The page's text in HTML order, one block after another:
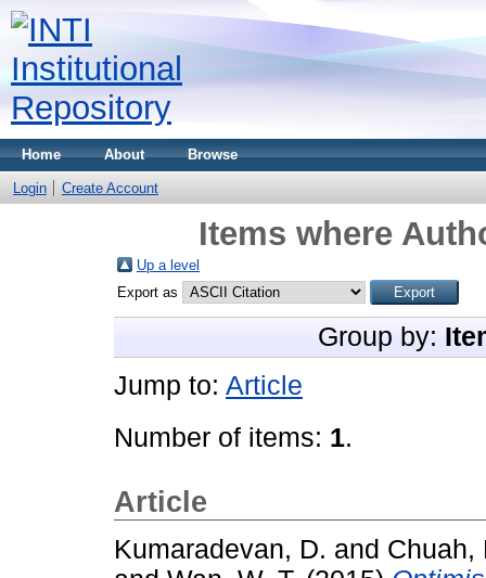
Home About Browse
Login Create Account
Items where
Up a level
Export as
Group by:
Jump to: Article
Number of items: 1.
Article
Kumaradevan, D. and Chuah,